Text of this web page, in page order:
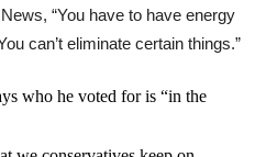
“You have to have energy
can’t eliminate certain things.”
who he voted for is “in the